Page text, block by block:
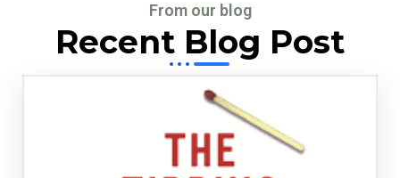
From our blog
Recent Blog Post